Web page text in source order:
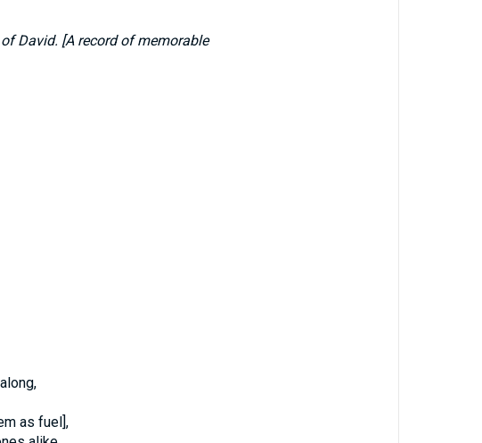
David. [A record of memorable
as fuel],